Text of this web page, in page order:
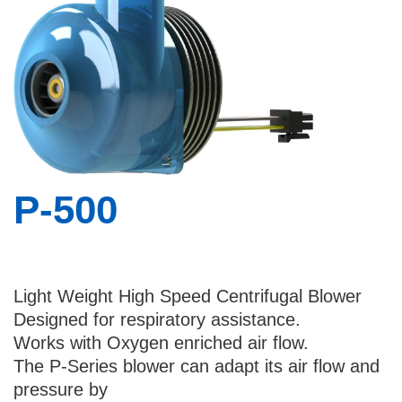
P-500
Light Weight High Speed Centrifugal Blower
Designed for respiratory assistance.
Works with Oxygen enriched air flow.
The P-Series blower can adapt its air flow and
pressure by
Country
I would like to receive updates and news
about Bental
By checking this checkbox you consent to